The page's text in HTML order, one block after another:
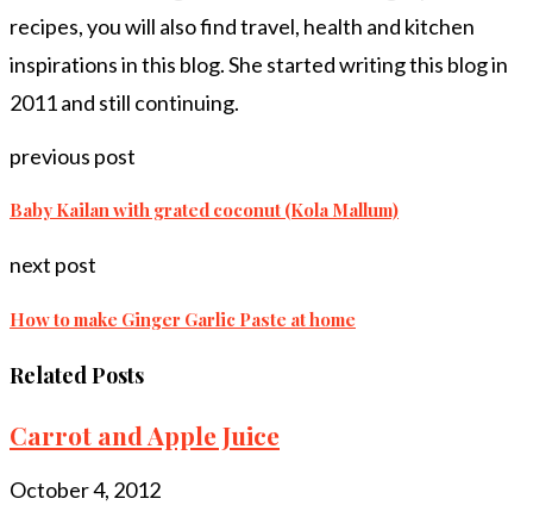
recipes, you will also find travel, health and kitchen
inspirations in this blog. She started writing this blog in
2011 and still continuing.
previous post
Baby Kailan with grated coconut (Kola Mallum)
next post
How to make Ginger Garlic Paste at home
Related Posts
Carrot and Apple Juice
October 4, 2012